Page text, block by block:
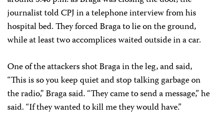
journalist told CPJ in a telephone interview from his
hospital bed. They forced Braga to lie on the ground,
while at least two accomplices waited outside in a car.
One of the attackers shot Braga in the leg, and said,
“This is so you keep quiet and stop talking garbage on
the radio,” Braga said. “They came to send a message,” he
said. “If they wanted to kill me they would have.”